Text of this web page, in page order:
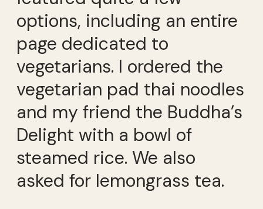
options, including an entire
page dedicated to
vegetarians. I ordered the
vegetarian pad thai noodles
and my friend the Buddha’s
Delight with a bowl of
steamed rice. We also
asked for lemongrass tea.